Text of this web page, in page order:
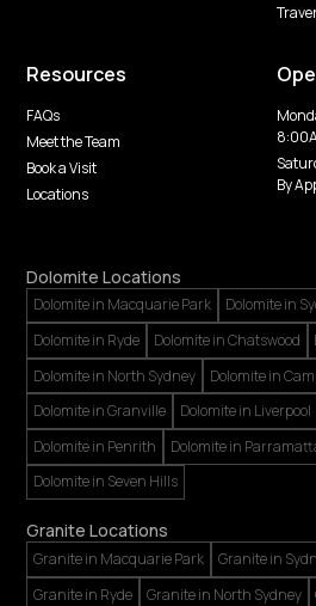
Resources
FAQs
Meet the Team
Book a Visit
Locations
By
Dolomite Locations
Dolomite in Macquarie Park Dolomite in
Dolomite in Ryde
Dolomite in Chatswood
Dolomite in North Sydney
Dolomite in
Dolomite in Granville
Dolomite in Liverpool
Dolomite in Penrith
Dolomite in
Dolomite in Seven Hills
Granite Locations
Granite in Macquarie Park Granite in
Granite in Ryde
Granite in North Sydney